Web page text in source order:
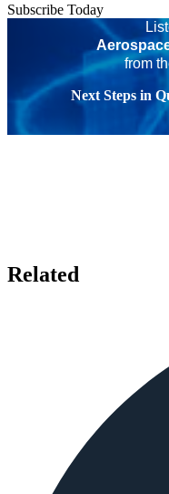
Subscribe Today
from
Next Steps in
Related